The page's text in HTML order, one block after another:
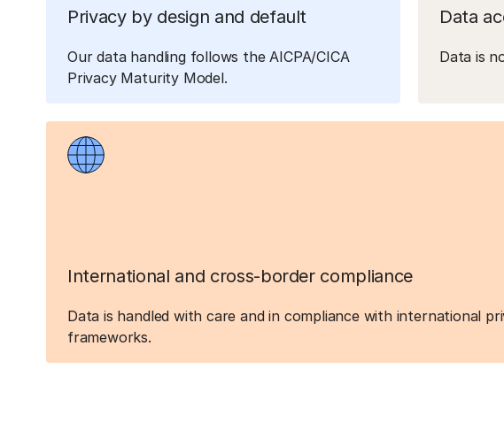
Privacy by design and default
Our data handling follows the AICPA/CICA
Privacy Maturity Model.
Data
Data is
International and cross-border compliance
Data is handled with care and in compliance with international
frameworks.